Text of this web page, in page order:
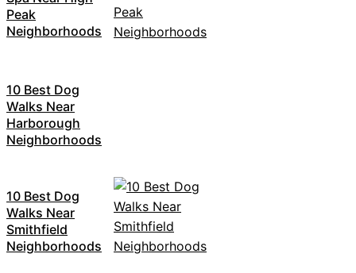
Peak
Neighborhoods
10 Best Dog
Walks Near
Harborough
Neighborhoods
10 Best Dog
Walks Near
Smithfield
Neighborhoods